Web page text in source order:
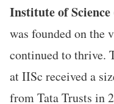
Institute of
was founded on the
continued to thrive.
at IISc received a
from Tata Trusts in